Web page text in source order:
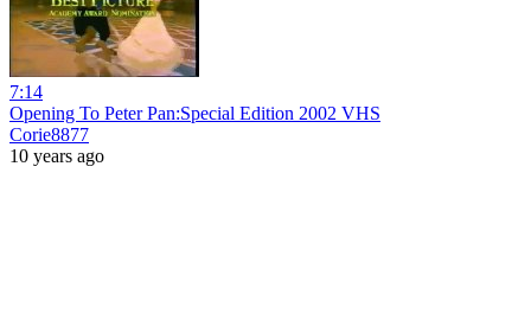
7:14
Opening To Peter Pan:Special Edition 2002 VHS
Corie8877
10 years ago